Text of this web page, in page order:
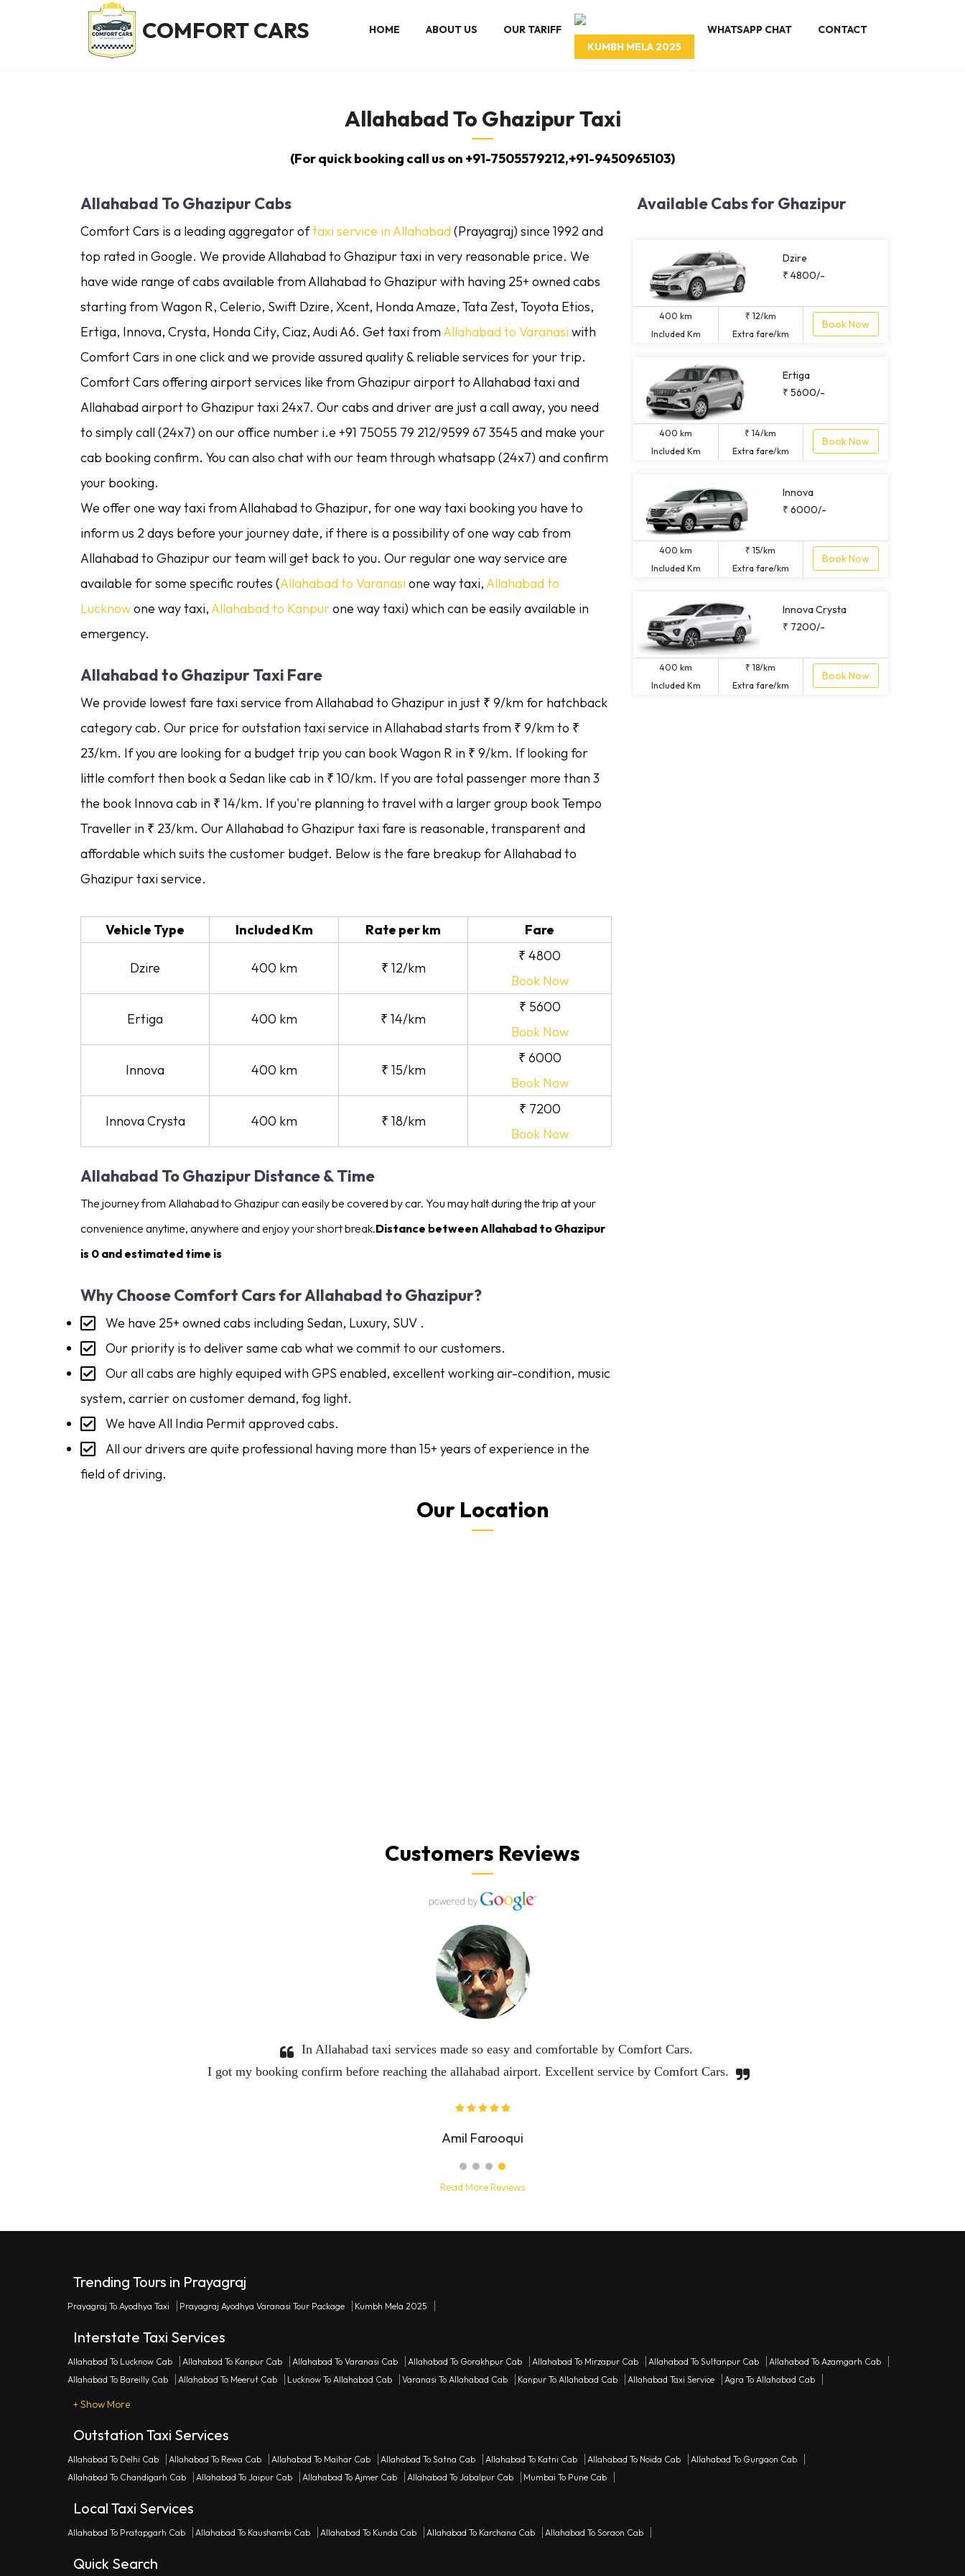
COMFORT CARS HOME ABOUT US
OUR TARIFF
KUMBH MELA 2025
WHATSAPP CHAT CONTACT
Allahabad To Ghazipur Taxi
(For quick booking call us on +91-7505579212,+91-9450965103)
Allahabad To Ghazipur Cabs
Comfort Cars is a leading aggregator oftaxi service in Allahabad(Prayagraj) since 1992 and
top rated in Google. We provide Allahabad to Ghazipur taxi in very reasonable price. We
have wide range of cabs available from Allahabad to Ghazipur with having 25+ owned cabs
starting from Wagon R, Celerio, Swift Dzire, Xcent, Honda Amaze, Tata Zest, Toyota Etios,
Ertiga, Innova, Crysta, Honda City, Ciaz, Audi A6. Get taxi fromAllahabad to Varanasi with
Comfort Cars in one click and we provide assured quality & reliable services for your trip.
Comfort Cars offering airport services like from Ghazipur airport to Allahabad taxi and
Allahabad airport to Ghazipur taxi 24x7. Our cabs and driver are just a call away, you need
to simply call (24x7) on our office number i.e +91 75055 79 212/9599 67 3545 and make your
cab booking confirm. You can also chat with our team through whatsapp (24x7) and confirm
your booking.
We offer one way taxi from Allahabad to Ghazipur, for one way taxi booking you have to
inform us 2 days before your journey date, if there is a possibility of one way cab from
Allahabad to Ghazipur our team will get back to you. Our regular one way service are
available for some specific routes (Allahabad to Varanasi one way taxi,Allahabad to
Lucknowone way taxi,Allahabad to Kanpurone way taxi) which can be easily available in
emergency.
Allahabad to Ghazipur Taxi Fare
We provide lowest fare taxi service from Allahabad to Ghazipur in just ₹ 9/km for hatchback
category cab. Our price for outstation taxi service in Allahabad starts from ₹ 9/km to ₹
23/km. If you are looking for a budget trip you can book Wagon R in ₹ 9/km. If looking for
little comfort then book a Sedan like cab in ₹ 10/km. If you are total passenger more than 3
the book Innova cab in ₹ 14/km. If you're planning to travel with a larger group book Tempo
Traveller in ₹ 23/km. Our Allahabad to Ghazipur taxi fare is reasonable, transparent and
affordable which suits the customer budget. Below is the fare breakup for Allahabad to
Ghazipur taxi service.
Vehicle Type Included Km Rate per km Fare
Dzire 400 km ₹ 12/km
₹ 4800
Book Now
Ertiga 400 km ₹ 14/km
₹ 5600
Book Now
Innova 400 km ₹ 15/km
₹ 6000
Book Now
Innova Crysta 400 km ₹ 18/km
₹ 7200
Book Now
Allahabad To Ghazipur Distance & Time
The journey from Allahabad to Ghazipur can easily be covered by car. You may halt during the trip at your
convenience anytime, anywhere and enjoy your short break.Distance between Allahabad to Ghazipur
is 0 and estimated time is
Why Choose Comfort Cars for Allahabad to Ghazipur?
We have 25+ owned cabs including Sedan, Luxury, SUV .
Our priority is to deliver same cab what we commit to our customers.
Our all cabs are highly equiped with GPS enabled, excellent working air-condition, music
system, carrier on customer demand, fog light.
We have All India Permit approved cabs.
All our drivers are quite professional having more than 15+ years of experience in the
field of driving.
Available Cabs for Ghazipur
Dzire
₹ 4800/-
400 km
Included Km
₹ 12/km
Extra fare/km
Book Now
Ertiga
₹ 5600/-
400 km
Included Km
₹ 14/km
Extra fare/km
Book Now
Innova
₹ 6000/-
400 km
Included Km
₹ 15/km
Extra fare/km
Book Now
Innova Crysta
₹ 7200/-
400 km
Included Km
₹ 18/km
Extra fare/km
Book Now
Our Location
Customers Reviews
touch making sure everything was good.
Read More Reviews
Trending Tours in Prayagraj
Prayagraj To Ayodhya Taxi Prayagraj Ayodhya Varanasi Tour Package Kumbh Mela 2025
Interstate Taxi Services
Allahabad To Lucknow Cab Allahabad To Kanpur Cab Allahabad To Varanasi Cab Allahabad To Gorakhpur Cab Allahabad To Mirzapur Cab Allahabad To Sultanpur Cab
Allahabad To Azamgarh Cab
Allahabad To Bareilly Cab
Allahabad To Meerut Cab Lucknow To Allahabad Cab Varanasi To Allahabad Cab Kanpur To Allahabad Cab Allahabad Taxi Service Agra To Allahabad Cab
+ Show More
Outstation Taxi Services
Allahabad To Delhi Cab Allahabad To Rewa Cab Allahabad To Maihar Cab Allahabad To Satna Cab Allahabad To Katni Cab Allahabad To Noida Cab
Allahabad To Gurgaon Cab
Allahabad To Chandigarh Cab
Allahabad To Jaipur Cab Allahabad To Ajmer Cab Allahabad To Jabalpur Cab Mumbai To Pune Cab
Local Taxi Services
Allahabad To Pratapgarh Cab Allahabad To Kaushambi Cab Allahabad To Kunda Cab Allahabad To Karchana Cab Allahabad To Soraon Cab
Quick Search